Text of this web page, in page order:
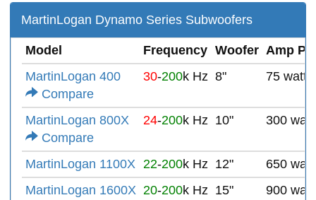
MartinLogan Dynamo Series Subwoofers
Model Frequency Woofer Amp
MartinLogan 400
Compare
30-200k Hz 8" 75 watts
MartinLogan 800X
Compare
24-200k Hz 10" 300
MartinLogan 1100X 22-200k Hz 12"
650
MartinLogan 1600X 20-200k Hz 15" 900